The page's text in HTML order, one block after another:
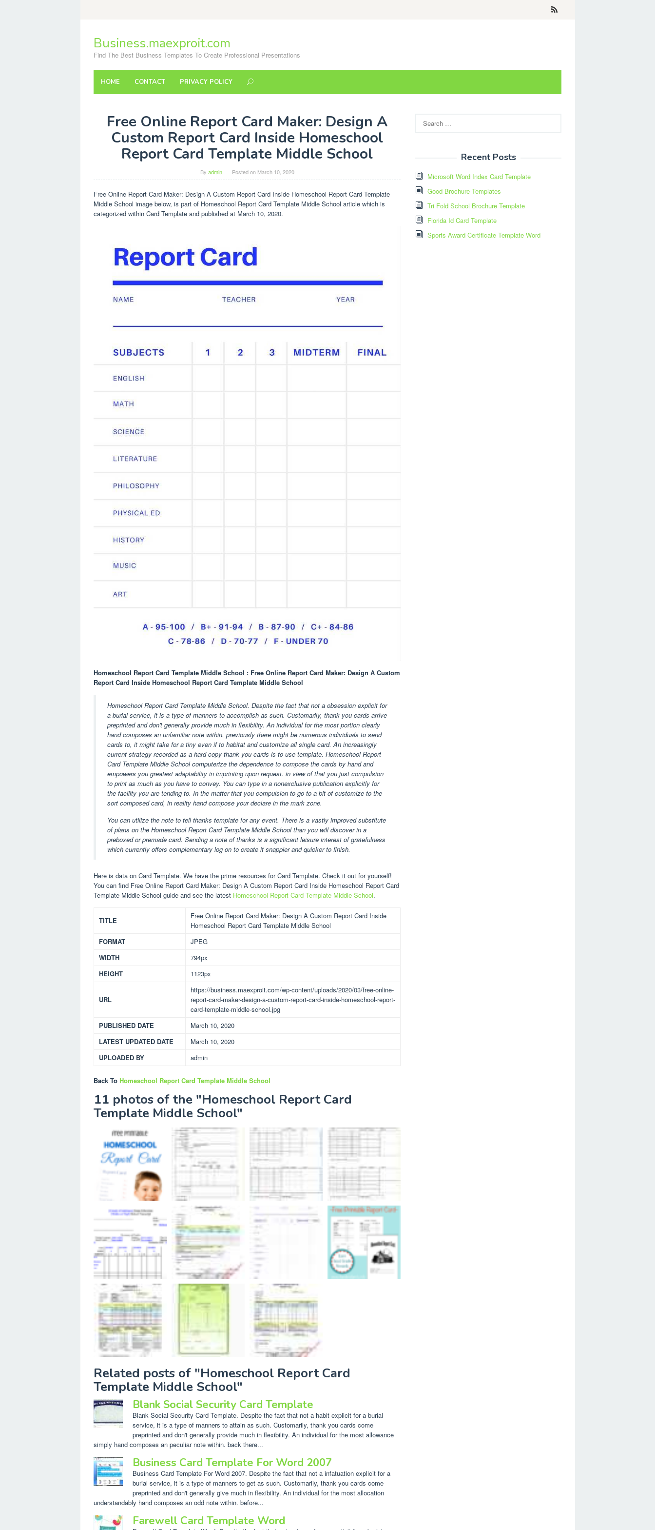
Business.maexproit.com
Find The Best Business Templates To Create Professional Presentations
HOME CONTACT PRIVACY POLICY
Free Online Report Card Maker: Design A
Custom Report Card Inside Homeschool
Report Card Template Middle School
By admin Posted on March 10, 2020
Free Online Report Card Maker: Design A Custom Report Card Inside Homeschool Report Card Template
Middle School image below, is part of Homeschool Report Card Template Middle School article which is
categorized within Card Template and published at March 10, 2020.
Homeschool Report Card Template Middle School : Free Online Report Card Maker: Design A Custom
Report Card Inside Homeschool Report Card Template Middle School
Homeschool Report Card Template Middle School. Despite the fact that not a obsession explicit for
a burial service, it is a type of manners to accomplish as such. Customarily, thank you cards arrive
preprinted and don't generally provide much in flexibility. An individual for the most portion clearly
hand composes an unfamiliar note within. previously there might be numerous individuals to send
cards to, it might take for a tiny even if to habitat and customize all single card. An increasingly
current strategy recorded as a hard copy thank you cards is to use template. Homeschool Report
Card Template Middle School computerize the dependence to compose the cards by hand and
empowers you greatest adaptability in imprinting upon request. in view of that you just compulsion
to print as much as you have to convey. You can type in a nonexclusive publication explicitly for
the facility you are tending to. In the matter that you compulsion to go to a bit of customize to the
sort composed card, in reality hand compose your declare in the mark zone.
You can utilize the note to tell thanks template for any event. There is a vastly improved substitute
of plans on the Homeschool Report Card Template Middle School than you will discover in a
preboxed or premade card. Sending a note of thanks is a significant leisure interest of gratefulness
which currently offers complementary log on to create it snappier and quicker to finish.
Here is data on Card Template. We have the prime resources for Card Template. Check it out for yourself!
You can find Free Online Report Card Maker: Design A Custom Report Card Inside Homeschool Report Card
Template Middle School guide and see the latest Homeschool Report Card Template Middle School.
TITLE
Free Online Report Card Maker: Design A Custom Report Card Inside
Homeschool Report Card Template Middle School
FORMAT
JPEG
WIDTH
794px
HEIGHT
1123px
URL
https://business.maexproit.com/wp-content/uploads/2020/03/free-online-
report-card-maker-design-a-custom-report-card-inside-homeschool-report-
card-template-middle-school.jpg
PUBLISHED DATE
March 10, 2020
LATEST UPDATED DATE
March 10, 2020
UPLOADED BY
admin
Back To Homeschool Report Card Template Middle School
11 photos of the "Homeschool Report Card
Template Middle School"
Related posts of "Homeschool Report Card
Template Middle School"
Blank Social Security Card Template
Blank Social Security Card Template. Despite the fact that not a habit explicit for a burial
service, it is a type of manners to attain as such. Customarily, thank you cards come
preprinted and don't generally provide much in flexibility. An individual for the most allowance
simply hand composes an peculiar note within. back there...
Business Card Template For Word 2007
Business Card Template For Word 2007. Despite the fact that not a infatuation explicit for a
burial service, it is a type of manners to get as such. Customarily, thank you cards come
preprinted and don't generally give much in flexibility. An individual for the most allocation
understandably hand composes an odd note within. before...
Farewell Card Template Word
for:
Recent Posts
Microsoft Word Index Card Template
Good Brochure Templates
Tri Fold School Brochure Template
Florida Id Card Template
Sports Award Certificate Template Word